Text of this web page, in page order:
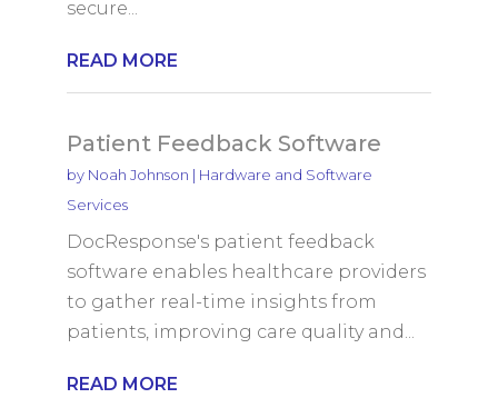
secure...
READ MORE
Patient Feedback Software
by Noah Johnson | Hardware and Software
Services
DocResponse's patient feedback
software enables healthcare providers
to gather real-time insights from
patients, improving care quality and...
READ MORE